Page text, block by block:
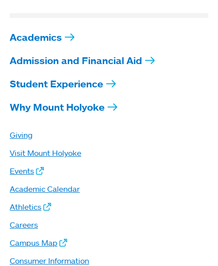
Academics
Admission and Financial Aid
Student Experience
Why Mount Holyoke
Giving
Visit Mount Holyoke
Events
Academic Calendar
Athletics
Careers
Campus Map
Consumer Information